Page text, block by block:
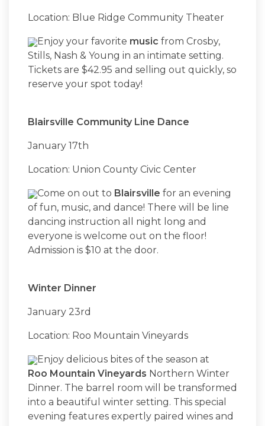
Location: Blue Ridge Community Theater
Enjoy your favorite music from Crosby,
Stills, Nash & Young in an intimate setting.
Tickets are $42.95 and selling out quickly, so
reserve your spot today!
Blairsville Community Line Dance
January 17th
Location: Union County Civic Center
Come on out to Blairsville for an evening
of fun, music, and dance! There will be line
dancing instruction all night long and
everyone is welcome out on the floor!
Admission is $10 at the door.
Winter Dinner
January 23rd
Location: Roo Mountain Vineyards
Enjoy delicious bites of the season at
Roo Mountain Vineyards Northern Winter
Dinner. The barrel room will be transformed
into a beautiful winter setting. This special
evening features expertly paired wines and